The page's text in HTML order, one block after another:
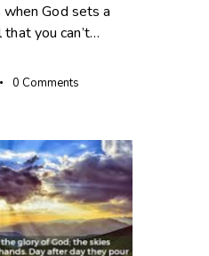
God sets a
you can’t…
0 Comments